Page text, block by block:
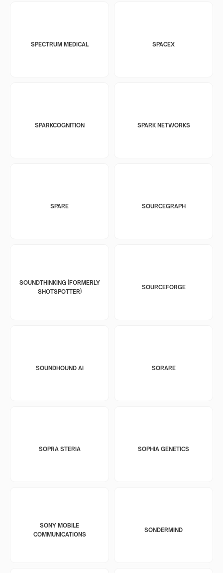
SPECTRUM MEDICAL SPACEX
SPARKCOGNITION SPARK NETWORKS
SPARE SOURCEGRAPH
SOUNDTHINKING (FORMERLY
SHOTSPOTTER)
SOURCEFORGE
SOUNDHOUND AI SORARE
SOPRA STERIA SOPHIA GENETICS
SONY MOBILE
COMMUNICATIONS
SONDERMIND